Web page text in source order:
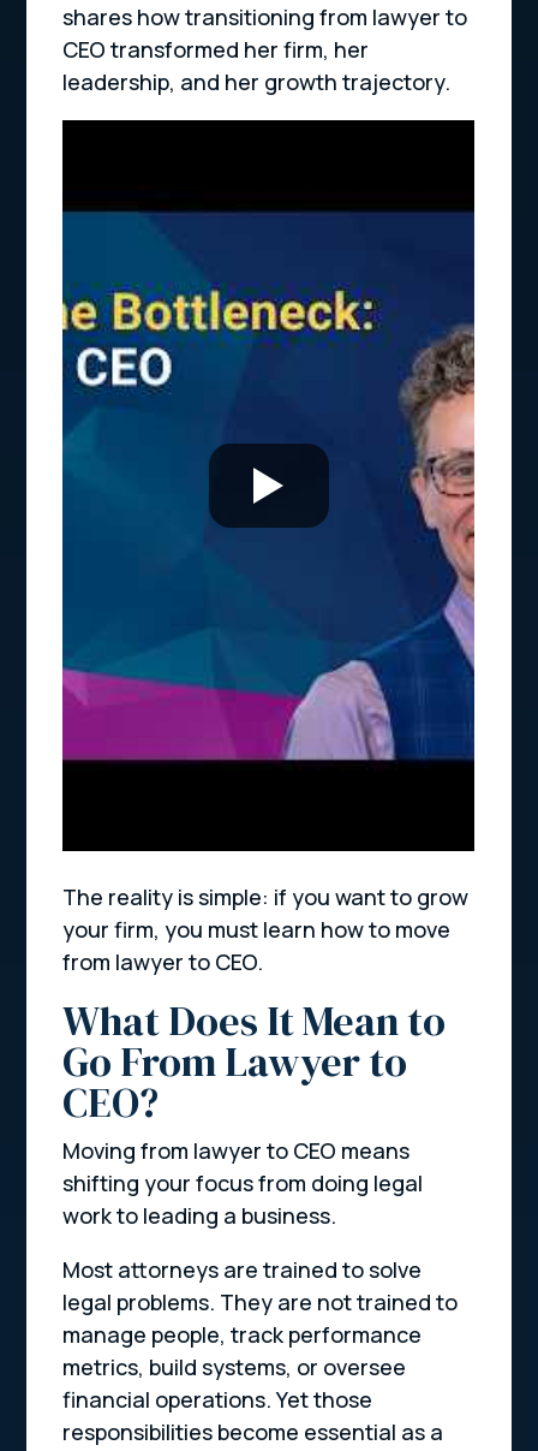
shares how transitioning from lawyer to
CEO transformed her firm, her
leadership, and her growth trajectory.
The reality is simple: if you want to grow
your firm, you must learn how to move
from lawyer to CEO.
What Does It Mean to
Go From Lawyer to
CEO?
Moving from lawyer to CEO means
shifting your focus from doing legal
work to leading a business.
Most attorneys are trained to solve
legal problems. They are not trained to
manage people, track performance
metrics, build systems, or oversee
financial operations. Yet those
responsibilities become essential as a